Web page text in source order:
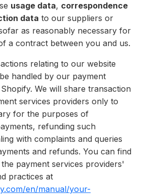
usage data, correspondence
data to our suppliers or
as reasonably necessary for
a contract between you and us.
relating to our website
handled by our payment
We will share transaction
services providers only to
for the purposes of
refunding such
with complaints and queries
and refunds. You can find
payment services providers'
practices at
en/manual/your-